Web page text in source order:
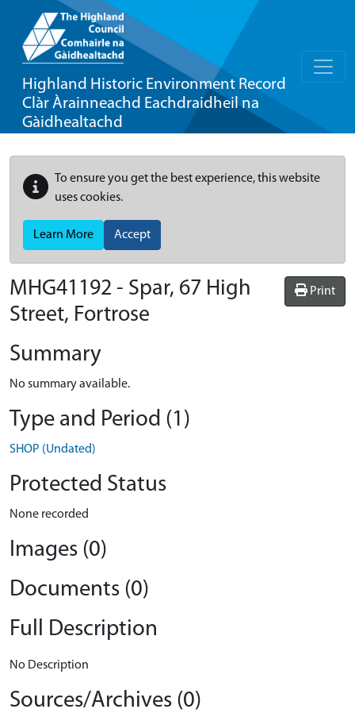
Highland Historic Environment Record
Clàr Àrainneachd Eachdraidheil na
Gàidhealtachd
To ensure you get the best experience, this website
uses cookies.
Learn More Accept
Print
MHG41192 - Spar, 67 High
Street, Fortrose
Summary
No summary available.
Type and Period (1)
SHOP (Undated)
Protected Status
None recorded
Images (0)
Documents (0)
Full Description
No Description
Sources/Archives (0)